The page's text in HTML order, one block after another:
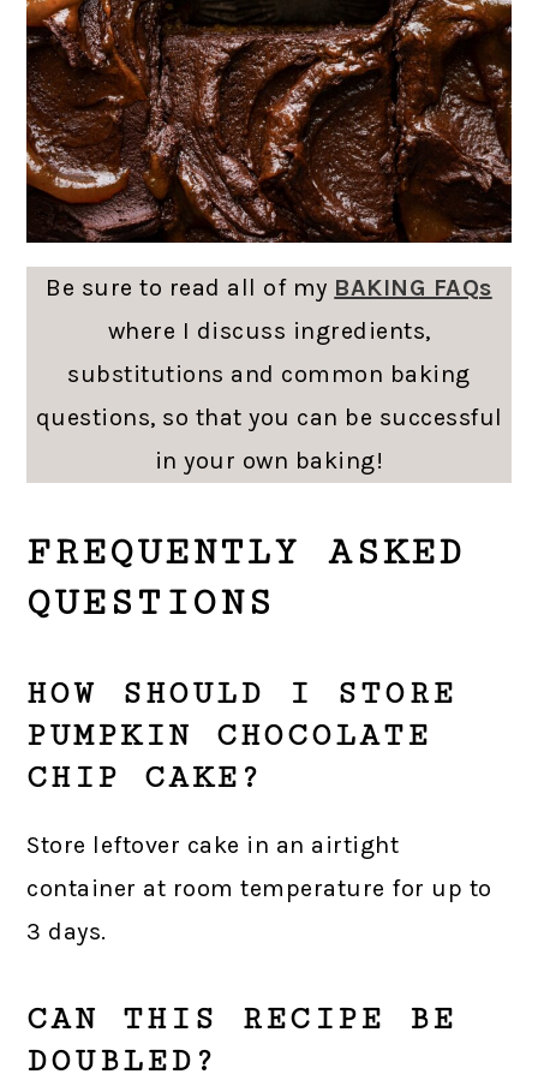
Be sure to read all of my BAKING FAQs
where I discuss ingredients,
substitutions and common baking
questions, so that you can be successful
in your own baking!
FREQUENTLY ASKED
QUESTIONS
HOW SHOULD I STORE
PUMPKIN CHOCOLATE
CHIP CAKE?
Store leftover cake in an airtight
container at room temperature for up to
3 days.
CAN THIS RECIPE BE
DOUBLED?